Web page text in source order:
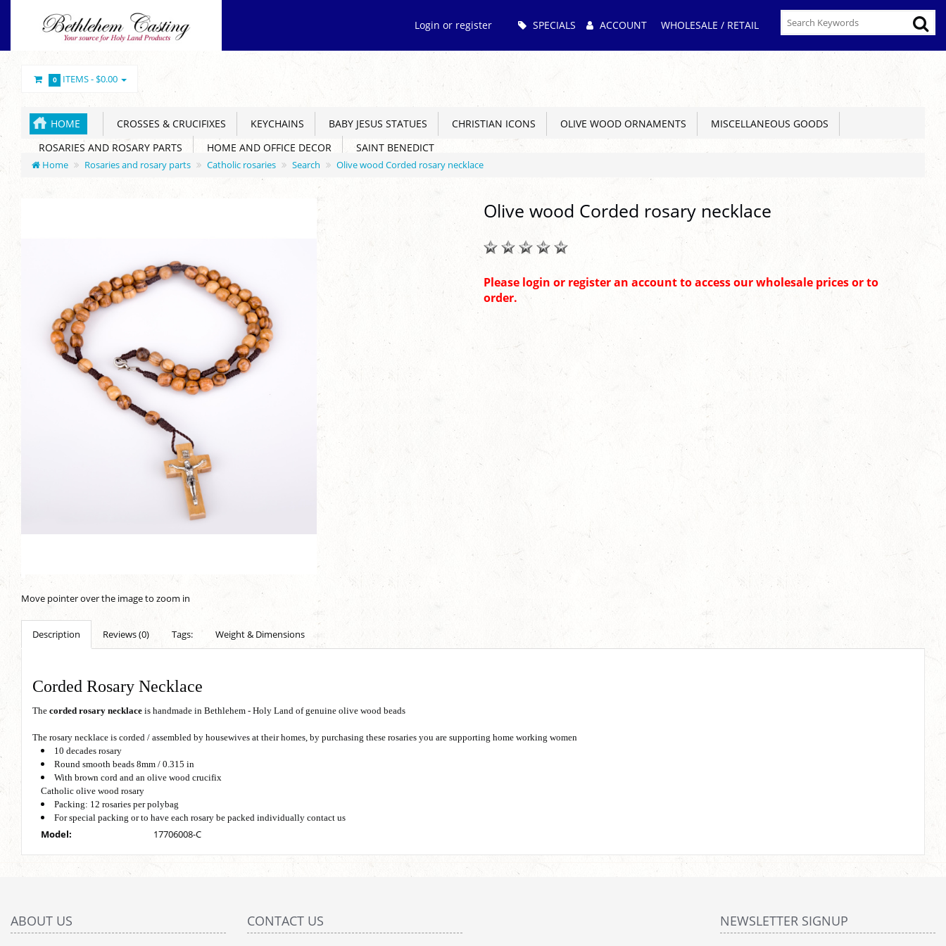
Login or register
Menu SPECIALS ACCOUNT WHOLESALE / RETAIL
0 ITEMS -$0.00
HOME CROSSES & CRUCIFIXES KEYCHAINS BABY JESUS STATUES CHRISTIAN ICONS OLIVE WOOD ORNAMENTS
MISCELLANEOUS GOODS
ROSARIES AND ROSARY PARTS
HOME AND OFFICE DECOR SAINT BENEDICT
Home Rosaries and rosary parts Catholic rosaries Search Olive wood Corded rosary necklace
Move pointer over the image to zoom in
Olive wood Corded rosary necklace
Please login or register an account to access our wholesale prices or to
order.
Description Reviews (0) Tags: Weight & Dimensions
Corded Rosary Necklace
The corded rosary necklace is handmade in Bethlehem - Holy Land of genuine olive wood beads
The rosary necklace is corded / assembled by housewives at their homes, by purchasing these rosaries you are supporting home working women
10 decades rosary
Round smooth beads 8mm / 0.315 in
With brown cord and an olive wood crucifix
Catholic olive wood rosary
Packing: 12 rosaries per polybag
For special packing or to have each rosary be packed individually contact us
Model: 17706008-C
ABOUT US CONTACT US NEWSLETTER SIGNUP